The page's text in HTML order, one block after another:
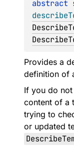
abstract
Provides a
definition of
If you do
content of a
trying to
or updated